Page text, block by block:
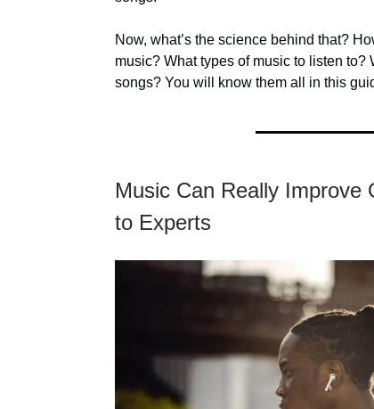
Now, what’s the science behind that?
music? What types of music to listen to?
songs? You will know them all in this
Music Can Really Improve
to Experts